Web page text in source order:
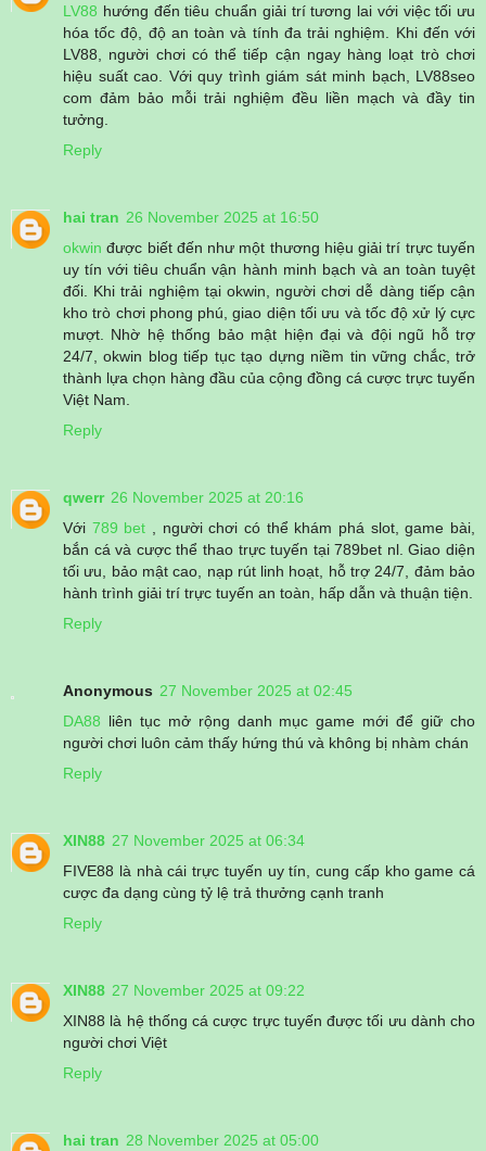
LV88 hướng đến tiêu chuẩn giải trí tương lai với việc tối ưu
hóa tốc độ, độ an toàn và tính đa trải nghiệm. Khi đến với
LV88, người chơi có thể tiếp cận ngay hàng loạt trò chơi
hiệu suất cao. Với quy trình giám sát minh bạch, LV88seo
com đảm bảo mỗi trải nghiệm đều liền mạch và đầy tin
tưởng.
Reply
hai tran 26 November 2025 at 16:50
okwin được biết đến như một thương hiệu giải trí trực tuyến
uy tín với tiêu chuẩn vận hành minh bạch và an toàn tuyệt
đối. Khi trải nghiệm tại okwin, người chơi dễ dàng tiếp cận
kho trò chơi phong phú, giao diện tối ưu và tốc độ xử lý cực
mượt. Nhờ hệ thống bảo mật hiện đại và đội ngũ hỗ trợ
24/7, okwin blog tiếp tục tạo dựng niềm tin vững chắc, trở
thành lựa chọn hàng đầu của cộng đồng cá cược trực tuyến
Việt Nam.
Reply
qwerr 26 November 2025 at 20:16
Với 789 bet , người chơi có thể khám phá slot, game bài,
bắn cá và cược thể thao trực tuyến tại 789bet nl. Giao diện
tối ưu, bảo mật cao, nạp rút linh hoạt, hỗ trợ 24/7, đảm bảo
hành trình giải trí trực tuyến an toàn, hấp dẫn và thuận tiện.
Reply
Anonymous 27 November 2025 at 02:45
DA88 liên tục mở rộng danh mục game mới để giữ cho
người chơi luôn cảm thấy hứng thú và không bị nhàm chán
Reply
XIN88 27 November 2025 at 06:34
FIVE88 là nhà cái trực tuyến uy tín, cung cấp kho game cá
cược đa dạng cùng tỷ lệ trả thưởng cạnh tranh
Reply
XIN88 27 November 2025 at 09:22
XIN88 là hệ thống cá cược trực tuyến được tối ưu dành cho
người chơi Việt
Reply
hai tran 28 November 2025 at 05:00